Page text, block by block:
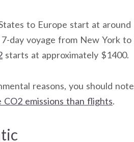
to Europe start at
day voyage from New York
starts at approximately $1400.
reasons, you should note
emissions than flights.